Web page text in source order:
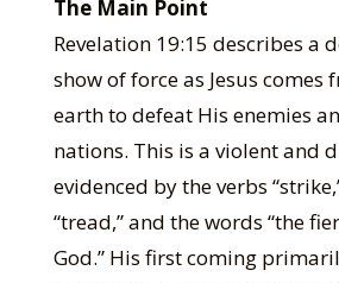
The Main Point
Revelation 19:15 describes a
show of force as Jesus comes
earth to defeat His enemies
nations. This is a violent and
evidenced by the verbs
“tread,” and the words “the
God.” His first coming